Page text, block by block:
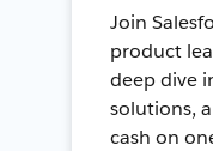
Join
product
deep dive
solutions,
cash on